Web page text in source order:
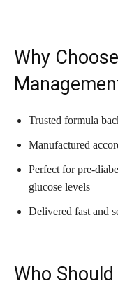
Why
Trusted formula
Manufactured
Perfect for pre-
glucose levels
Delivered fast and
Who